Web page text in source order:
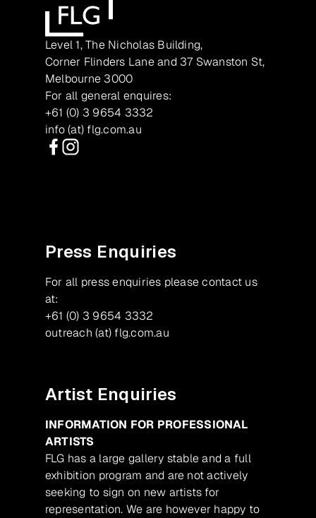
Level 1, The Nicholas Building,
Corner Flinders Lane and 37 Swanston St,
Melbourne 3000
For all general enquires:
+61 (0) 3 9654 3332
info (at) flg.com.au
Press Enquiries
For all press enquiries please contact us
at:
+61 (0) 3 9654 3332
outreach (at) flg.com.au
Artist Enquiries
INFORMATION FOR PROFESSIONAL
ARTISTS
FLG has a large gallery stable and a full
exhibition program and are not actively
seeking to sign on new artists for
representation. We are however happy to